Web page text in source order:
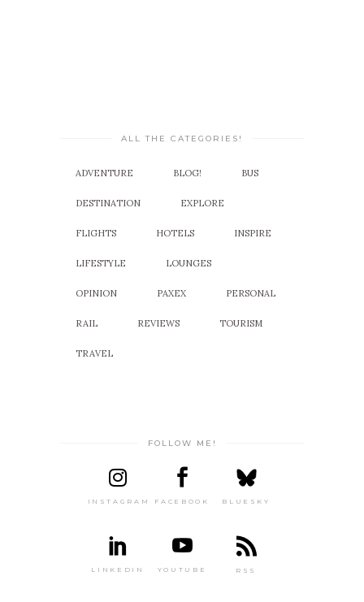
ALL THE CATEGORIES!
ADVENTURE BLOG! BUS
DESTINATION EXPLORE
FLIGHTS HOTELS INSPIRE
LIFESTYLE LOUNGES
OPINION PAXEX PERSONAL
RAIL REVIEWS TOURISM
TRAVEL
FOLLOW ME!
INSTAGRAM FACEBOOK BLUESKY
LINKEDIN YOUTUBE RSS